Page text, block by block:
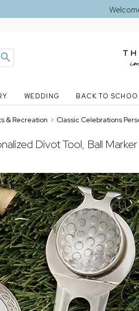
WEDDING BACK TO
& Recreation > Classic Celebrations
Divot Tool, Ball